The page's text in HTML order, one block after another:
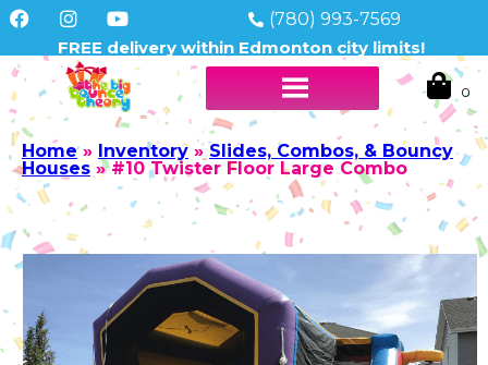
(780) 993-7569
FREE delivery within Edmonton city limits!
Home» Inventory » Slides, Combos, & Bouncy
Houses »#10 Twister Floor Large Combo